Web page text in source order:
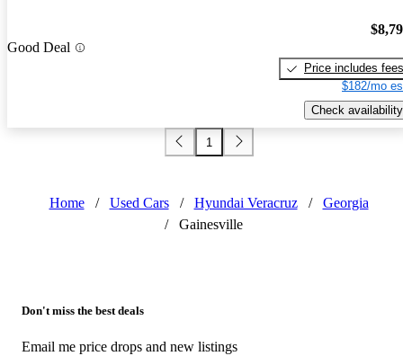
Good Deal
Price includes fees
$182/mo
Check availability
1
Home / Used Cars / Hyundai Veracruz /
Georgia
/
Gainesville
Don't miss the best deals
Email me price drops and new listings